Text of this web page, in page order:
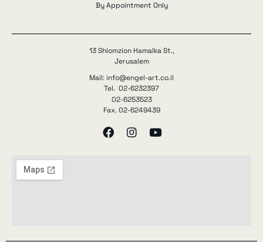
By Appointment Only
13 Shlomzion Hamalka St.,
Jerusalem
Mail: info@engel-art.co.il
Tel. 02-6232397
02-6253523
Fax. 02-6249439